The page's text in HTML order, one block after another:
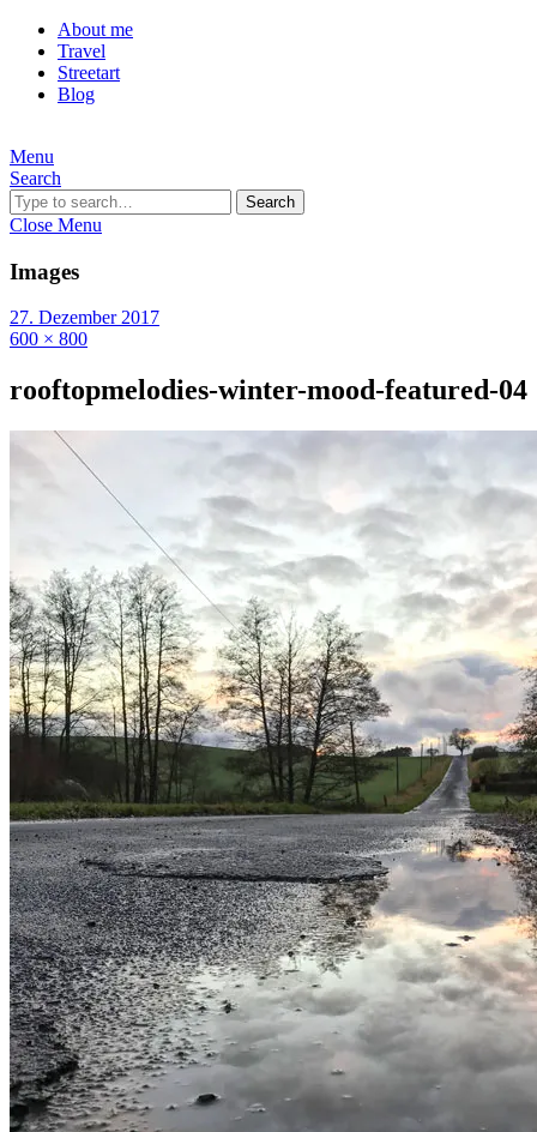
About me
Travel
Streetart
Blog
Menu
Search
Search
Close Menu
Images
27. Dezember 2017
600 × 800
rooftopmelodies-winter-mood-featured-04